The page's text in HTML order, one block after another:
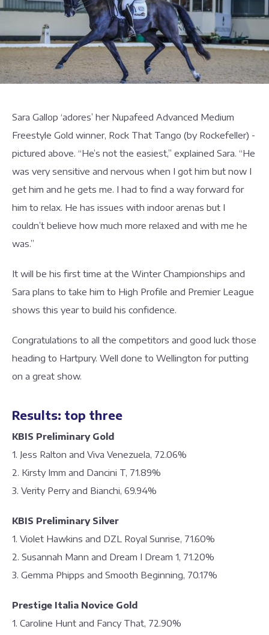
Sara Gallop ‘adores’ her Nupafeed Advanced Medium
Freestyle Gold winner, Rock That Tango (by Rockefeller) -
pictured above. “He’s not the easiest,” explained Sara. “He
was very sensitive and nervous when I got him but now I
get him and he gets me. I had to find a way forward for
him to relax. He has issues with indoor arenas but I
couldn’t believe how much more relaxed and with me he
was.”
It will be his first time at the Winter Championships and
Sara plans to take him to High Profile and Premier League
shows this year to build his confidence.
Congratulations to all the competitors and good luck those
heading to Hartpury. Well done to Wellington for putting
on a great show.
Results: top three
KBIS Preliminary Gold
1. Jess Ralton and Viva Venezuela, 72.06%
2. Kirsty Imm and Dancini T, 71.89%
3. Verity Perry and Bianchi, 69.94%
KBIS Preliminary Silver
1. Violet Hawkins and DZL Royal Sunrise, 71.60%
2. Susannah Mann and Dream I Dream 1, 71.20%
3. Gemma Phipps and Smooth Beginning, 70.17%
Prestige Italia Novice Gold
1. Caroline Hunt and Fancy That, 72.90%